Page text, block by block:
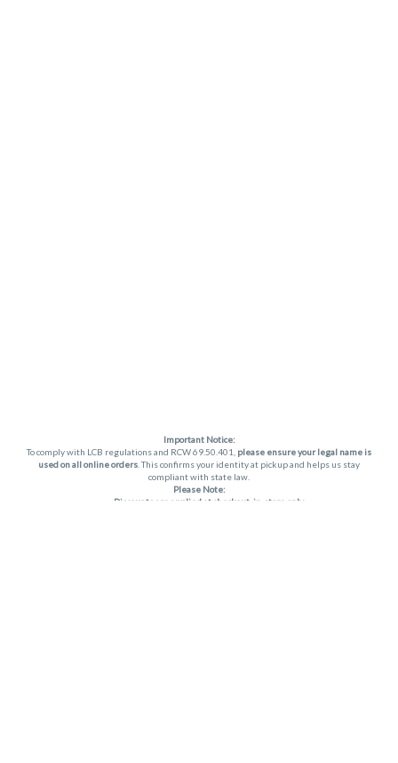
Important Notice:
To comply with LCB regulations and RCW 69.50.401, please ensure your legal name is
used on all online orders . This confirms your identity at pickup and helps us stay
compliant with state law.
Please Note:
Discounts are applied at checkout, in-store only.